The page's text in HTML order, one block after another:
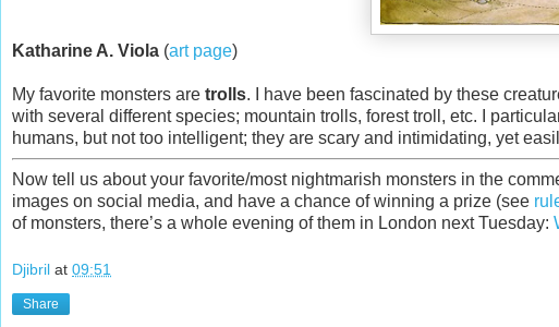
Katharine A. Viola (art page)
My favorite monsters are trolls. I have been fascinated by these
with several different species; mountain trolls, forest troll, etc. I
humans, but not too intelligent; they are scary and intimidating, yet
Now tell us about your favorite/most nightmarish monsters in the
images on social media, and have a chance of winning a prize (see
of monsters, there’s a whole evening of them in London next Tuesday:
Djibril at 09:51
Share